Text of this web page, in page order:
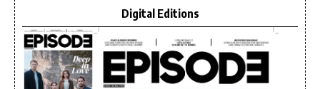
Digital Editions